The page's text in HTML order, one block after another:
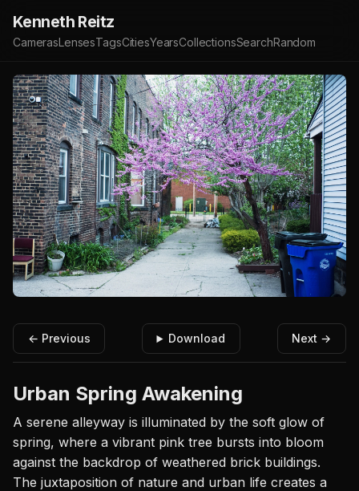
Kenneth Reitz
CamerasLensesTagsCitiesYearsCollectionsSearchRandom
← Previous Download Next →
Urban Spring Awakening
A serene alleyway is illuminated by the soft glow of
spring, where a vibrant pink tree bursts into bloom
against the backdrop of weathered brick buildings.
The juxtaposition of nature and urban life creates a